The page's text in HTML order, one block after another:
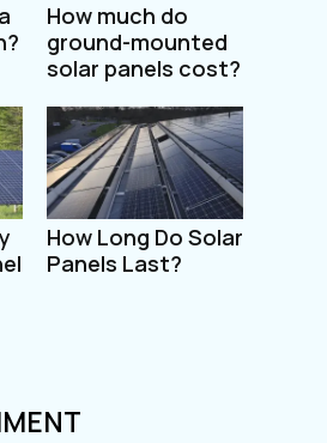
How much do
ground-mounted
solar panels cost?
How Long Do Solar
Panels Last?